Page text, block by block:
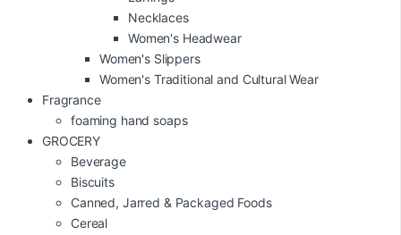
Necklaces
Women's Headwear
Women's Slippers
Women's Traditional and Cultural Wear
Fragrance
foaming hand soaps
GROCERY
Beverage
Biscuits
Canned, Jarred & Packaged Foods
Cereal